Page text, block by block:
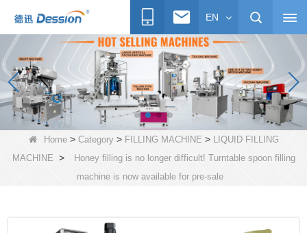
EN
Home> Category> FILLING MACHINE > LIQUID FILLING
MACHINE >
Honey filling is no longer difficult! Turntable spoon filling
machine is now available for pre-sale